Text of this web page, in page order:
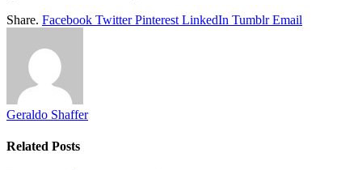
Share. Facebook Twitter Pinterest LinkedIn Tumblr Email
Geraldo Shaffer
Related Posts